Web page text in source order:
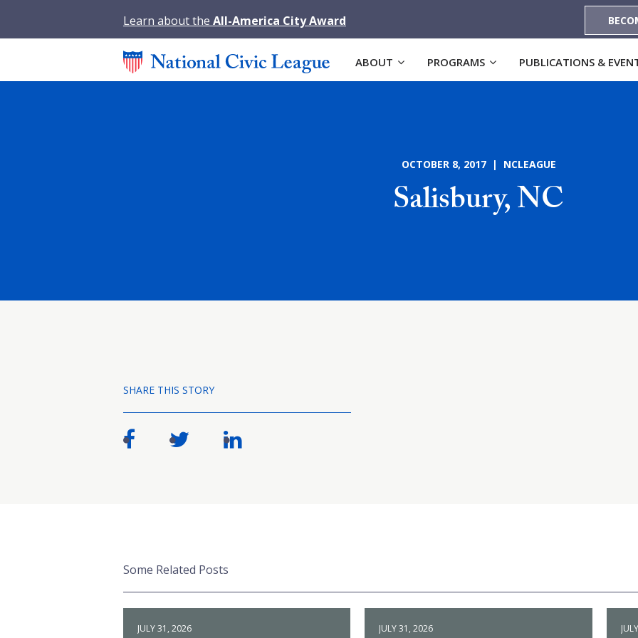
Learn about the All-America City Award
ABOUT PROGRAMS PUBLICATIONS &
OCTOBER 8, 2017 | NCLEAGUE
Salisbury, NC
SHARE THIS STORY
Some Related Posts
JULY 31, 2026 JULY 31, 2026